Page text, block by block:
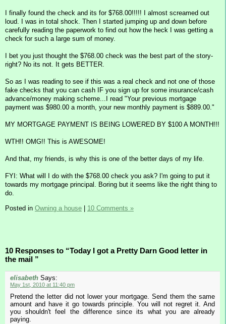
I finally found the check and its for $768.00!!!!! I almost screamed out
loud. I was in total shock. Then I started jumping up and down before
carefully reading the paperwork to find out how the heck I was getting a
check for such a large sum of money.
I bet you just thought the $768.00 check was the best part of the story-
right? No its not. It gets BETTER.
So as I was reading to see if this was a real check and not one of those
fake checks that you can cash IF you sign up for some insurance/cash
advance/money making scheme...I read "Your previous mortgage
payment was $980.00 a month, your new monthly payment is $889.00."
MY MORTGAGE PAYMENT IS BEING LOWERED BY $100 A MONTH!!!
WTH!! OMG!! This is AWESOME!
And that, my friends, is why this is one of the better days of my life.
FYI: What will I do with the $768.00 check you ask? I'm going to put it
towards my mortgage principal. Boring but it seems like the right thing to
do.
Posted in Owning a house | 10 Comments »
10 Responses to “Today I got a Pretty Darn Good letter in
the mail ”
elisabeth Says:
May 1st, 2010 at 11:40 pm
Pretend the letter did not lower your mortgage. Send them the same
amount and have it go towards principle. You will not regret it. And
you shouldn't feel the difference since its what you are already
paying.